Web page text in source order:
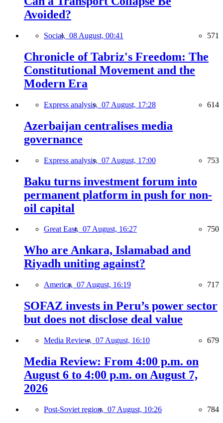
Avoided?
Social, 08 August, 00:41 571
Chronicle of Tabriz's Freedom: The
Constitutional Movement and the
Modern Era
Express analysis, 07 August, 17:28 614
Azerbaijan centralises media
governance
Express analysis, 07 August, 17:00 753
Baku turns investment forum into
permanent platform in push for non-
oil capital
Great East, 07 August, 16:27 750
Who are Ankara, Islamabad and
Riyadh uniting against?
America, 07 August, 16:19 717
SOFAZ invests in Peru’s power sector
but does not disclose deal value
Media Review, 07 August, 16:10 679
Media Review: From 4:00 p.m. on
August 6 to 4:00 p.m. on August 7,
2026
Post-Soviet region, 07 August, 10:26 784